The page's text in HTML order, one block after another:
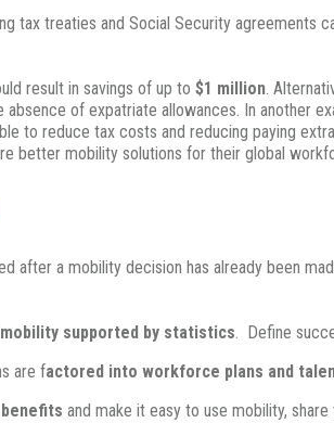
tax treaties and Social Security agreements
result in savings of up to $1 million.
of expatriate allowances. In another
to reduce tax costs and reducing paying
better mobility solutions for their global
a mobility decision has already been
supported by statistics. Define
are factored into workforce plans and
benefitsand make it easy to use mobility,